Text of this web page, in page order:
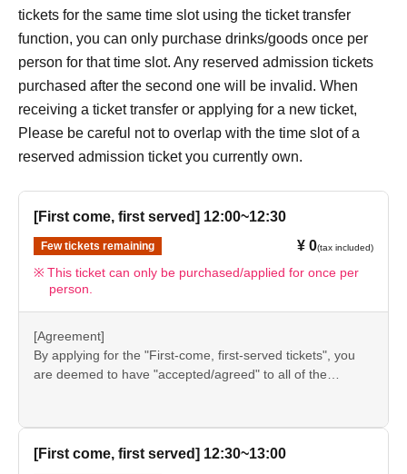
[7] How to use the store
●“FavoteriA” is a takeout specialty store.
●Photos of collaboration drinks, benefits, and goods
posted are for illustrative purposes only. It may differ from
the actual product.
●If you have any concerns about allergies to food or drink,
please be sure to inform store staff before making your
store. (Only drinking water with a lid can be brought in)
●For Other on how to use the store, please check the
details on the "SHOP GUIDE" page below on the
FavoteriA official website.
FavoteriA Official Website "SHOP GUIDE"
URL:
https://favoteria.com/free/userguide
tickets for the same time slot using the ticket transfer
function, you can only purchase drinks/goods once per
person for that time slot. Any reserved admission tickets
purchased after the second one will be invalid. When
receiving a ticket transfer or applying for a new ticket,
Please be careful not to overlap with the time slot of a
reserved admission ticket you currently own.
[First come, first served] 12:00~12:30
Few tickets remaining ¥ 0(tax included)
This ticket can only be purchased/applied for once per
person.
[Agreement]
By applying for the "First-come, first-served tickets", you
are deemed to have "accepted/agreed" to all of the
●Please be sure to check the information (【1】 to 【8】)
again before visiting our store.
[First come, first served] 12:30~13:00